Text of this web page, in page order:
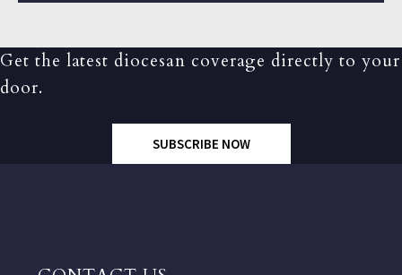
Get the latest diocesan coverage directly to your
door.
SUBSCRIBE NOW